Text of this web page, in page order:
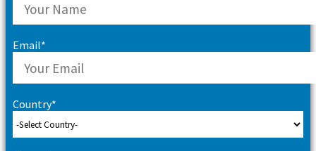
Email*
Country*